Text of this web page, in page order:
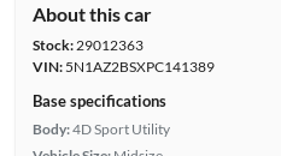
About this car
Stock:29012363
VIN:5N1AZ2BSXPC141389
Base specifications
Body:4D Sport Utility